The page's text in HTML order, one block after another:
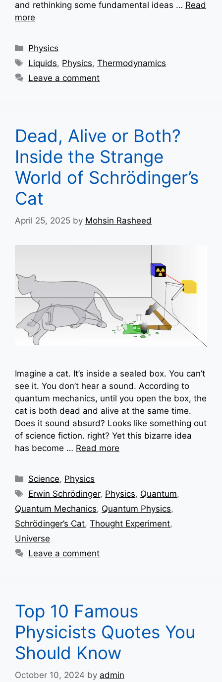
and rethinking some fundamental ideas … Read
more
Categories
Physics
Tags
Liquids, Physics,Thermodynamics
Leave a comment
Dead, Alive or Both?
Inside the Strange
World of Schrödinger’s
Cat
April 25, 2025 by Mohsin Rasheed
Imagine a cat. It’s inside a sealed box. You can’t
see it. You don’t hear a sound. According to
quantum mechanics, until you open the box, the
cat is both dead and alive at the same time.
Does it sound absurd? Looks like something out
of science fiction. right? Yet this bizarre idea
has become … Read more
Categories
Science, Physics
Tags
Erwin Schrödinger, Physics, Quantum,
Quantum Mechanics, Quantum Physics,
Schrödinger’s Cat, Thought Experiment,
Universe
Leave a comment
Top 10 Famous
Physicists Quotes You
Should Know
October 10, 2024 by admin